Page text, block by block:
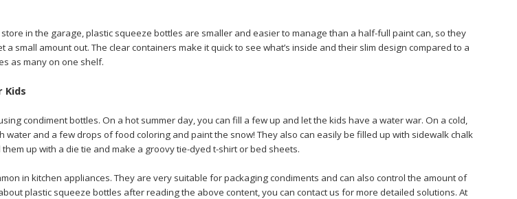
in the garage, plastic squeeze bottles are smaller and easier to manage than a half-full paint can, so they
small amount out. The clear containers make it quick to see what’s inside and their slim design compared to a
as many on one shelf.
Kids
condiment bottles. On a hot summer day, you can fill a few up and let the kids have a water war. On a cold,
water and a few drops of food coloring and paint the snow! They also can easily be filled up with sidewalk chalk
up with a die tie and make a groovy tie-dyed t-shirt or bed sheets.
in kitchen appliances. They are very suitable for packaging condiments and can also control the amount of
plastic squeeze bottles after reading the above content, you can contact us for more detailed solutions. At